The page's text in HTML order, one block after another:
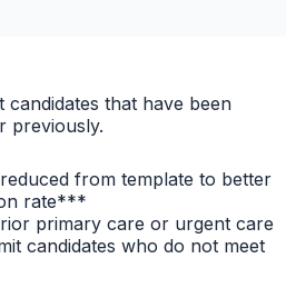
candidates that have been
previously.
from template to better
rate***
primary care or urgent care
candidates who do not meet